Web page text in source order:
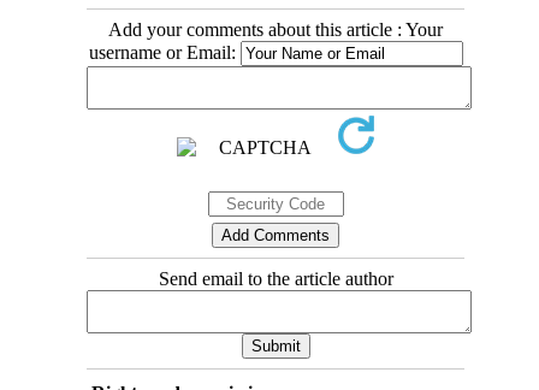
Add your comments about this article : Your
username or Email:
Send email to the article author